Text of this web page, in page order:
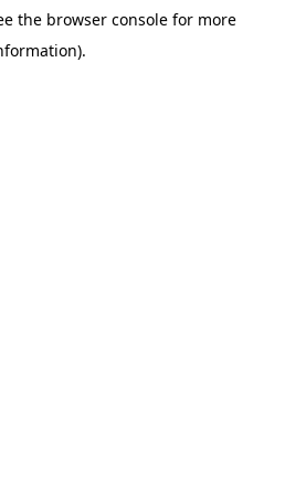
the browser consolefor more